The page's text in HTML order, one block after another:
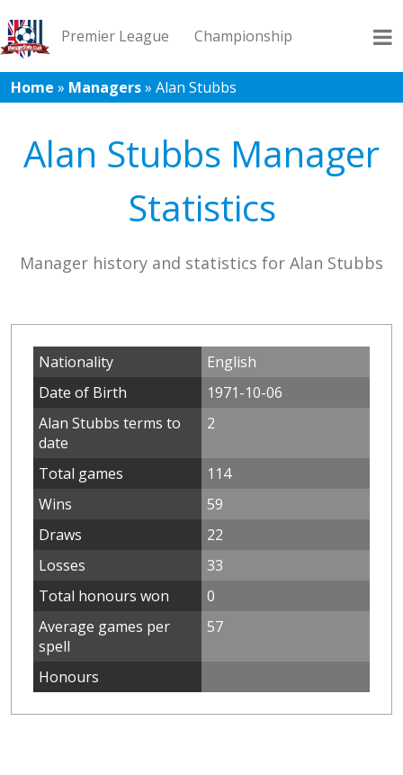
Premier League Championship
League 1 League 2 Records Blog
Home » Managers» Alan Stubbs
Alan Stubbs Manager
Statistics
Manager history and statistics for Alan Stubbs
Nationality
English
Date of Birth
1971-10-06
Alan Stubbs terms to
date
2
Total games
114
Wins
59
Draws
22
Losses
33
Total honours won
0
Average games per
spell
57
Honours